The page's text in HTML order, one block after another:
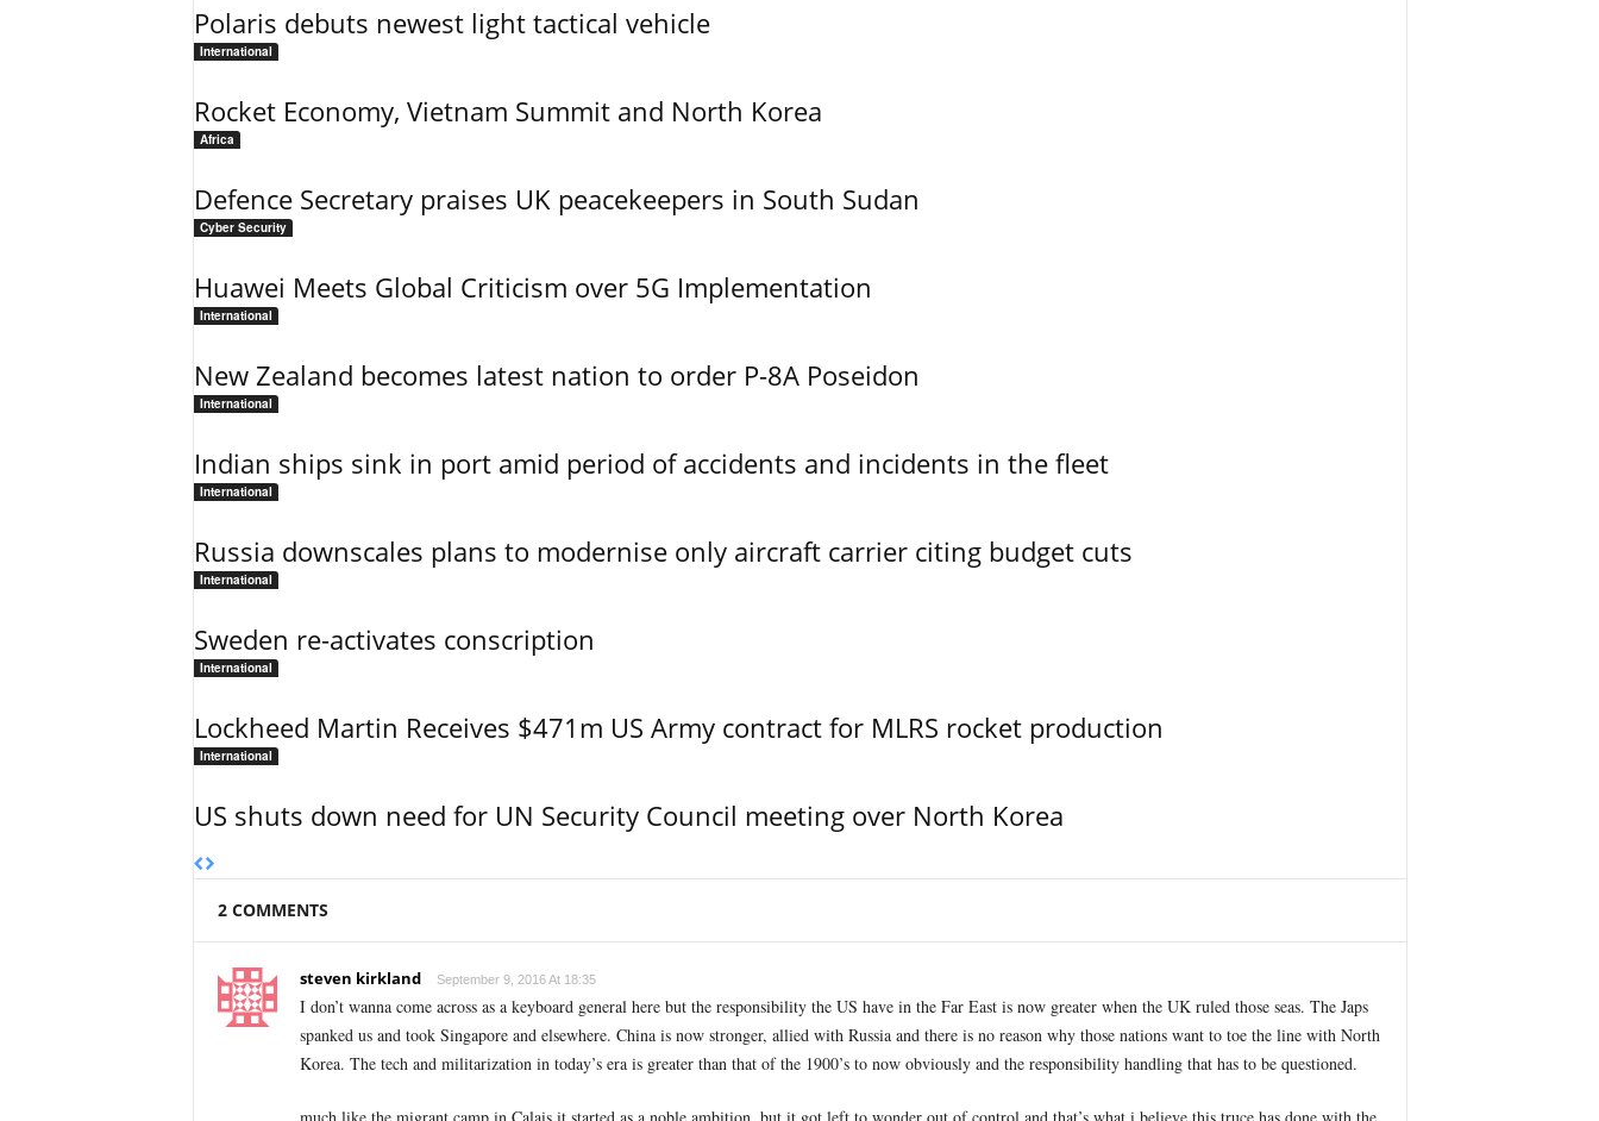
Polaris debuts newest light tactical vehicle
International
Rocket Economy, Vietnam Summit and North Korea
Africa
Defence Secretary praises UK peacekeepers in South Sudan
Cyber Security
Huawei Meets Global Criticism over 5G Implementation
International
New Zealand becomes latest nation to order P-8A Poseidon
International
Indian ships sink in port amid period of accidents and incidents in the fleet
International
Russia downscales plans to modernise only aircraft carrier citing budget cuts
International
Sweden re-activates conscription
International
Lockheed Martin Receives $471m US Army contract for MLRS rocket production
International
US shuts down need for UN Security Council meeting over North Korea
2 COMMENTS
steven kirkland September 9, 2016 At 18:35
I don’t wanna come across as a keyboard general here but the responsibility the US have in the Far East is now greater when the UK ruled those seas. The Japs
spanked us and took Singapore and elsewhere. China is now stronger, allied with Russia and there is no reason why those nations want to toe the line with North
Korea. The tech and militarization in today’s era is greater than that of the 1900’s to now obviously and the responsibility handling that has to be questioned.